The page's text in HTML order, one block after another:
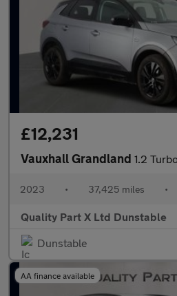
£12,231
Vauxhall Grandland 1.2 Turbo GS SUV 5dr
2023 • 37,425 miles •
Quality Part X Ltd Dunstable
Dunstable
AA finance available